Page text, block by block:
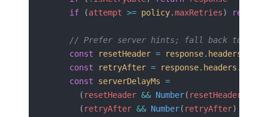
    if
(attempt >= policy.maxRetries) return
// Prefer server hints; fall back to
    const
resetHeader = response. headers
    const
retryAfter = response. headers .
    const
serverDelayMs =
      (
resetHeader && Number( resetHeader
      (
retryAfter && Number( retryAfter)